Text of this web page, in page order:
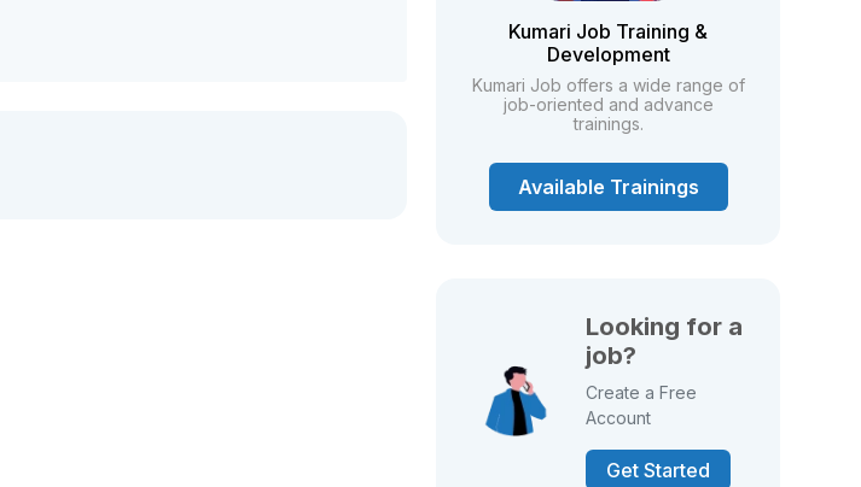
Kumari Job Training &
Development
Kumari Job offers a wide range of
job-oriented and advance
trainings.
Available Trainings
Looking for a
job?
Create a Free
Account
Get Started